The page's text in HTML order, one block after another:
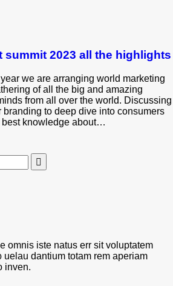
summit 2023 all the highlights
we are arranging world marketing
of all the big and amazing
from all over the world. Discussing
branding to deep dive into consumers
best knowledge about…
omnis iste natus err sit voluptatem
dantium totam rem aperiam
inven.